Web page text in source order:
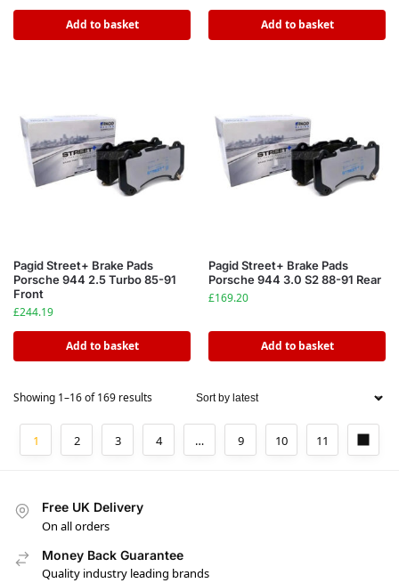
Add to basket Add to basket
Pagid Street+ Brake Pads
Porsche 944 2.5 Turbo 85-91
Front
£244.19
Add to basket
Pagid Street+ Brake Pads
Porsche 944 3.0 S2 88-91 Rear
£169.20
Add to basket
Showing 1–16 of 169 results
1 2 3 4 … 9 10 11
Free UK Delivery
On all orders
Money Back Guarantee
Quality industry leading brands